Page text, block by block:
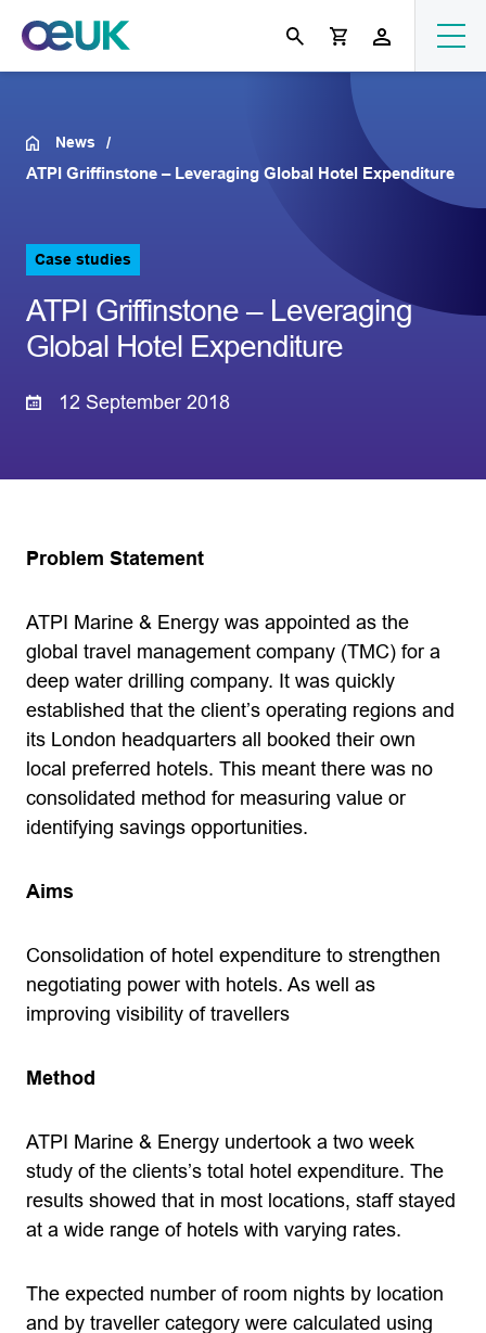
News
ATPI Griffinstone – Leveraging Global Hotel Expenditure
Case studies
ATPI Griffinstone – Leveraging
Global Hotel Expenditure
12 September 2018
Problem Statement
ATPI Marine & Energy was appointed as the
global travel management company (TMC) for a
deep water drilling company. It was quickly
established that the client’s operating regions and
its London headquarters all booked their own
local preferred hotels. This meant there was no
consolidated method for measuring value or
identifying savings opportunities.
Aims
Consolidation of hotel expenditure to strengthen
negotiating power with hotels. As well as
improving visibility of travellers
Method
ATPI Marine & Energy undertook a two week
study of the clients’s total hotel expenditure. The
results showed that in most locations, staff stayed
at a wide range of hotels with varying rates.
The expected number of room nights by location
and by traveller category were calculated using